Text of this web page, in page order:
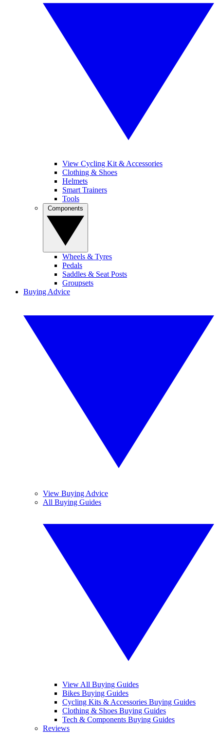
View Cycling Kit & Accessories
Clothing & Shoes
Helmets
Smart Trainers
Tools
Wheels & Tyres
Pedals
Saddles & Seat Posts
Groupsets
Buying Advice
View Buying Advice
All Buying Guides
View All Buying Guides
Bikes Buying Guides
Cycling Kits & Accessories Buying Guides
Clothing & Shoes Buying Guides
Tech & Components Buying Guides
Reviews